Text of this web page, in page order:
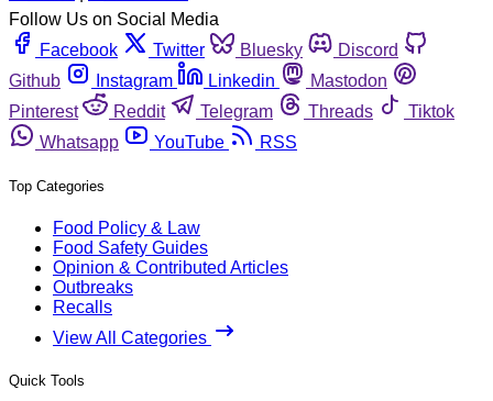
Follow Us on Social Media
Facebook
Twitter Bluesky
Discord
Github
Instagram Linkedin
Mastodon
Pinterest
Reddit Telegram Threads
Tiktok
Whatsapp
YouTube RSS
Top Categories
Food Policy & Law
Food Safety Guides
Opinion & Contributed Articles
Outbreaks
Recalls
View All Categories
Quick Tools